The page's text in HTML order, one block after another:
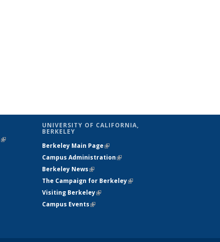
(link is
UNIVERSITY OF CALIFORNIA,
BERKELEY
Berkeley Main Page(link is external)
Campus Administration(link is external)
Berkeley News(link is external)
The Campaign for Berkeley(link is
Visiting Berkeley(link is external)
Campus Events(link is external)